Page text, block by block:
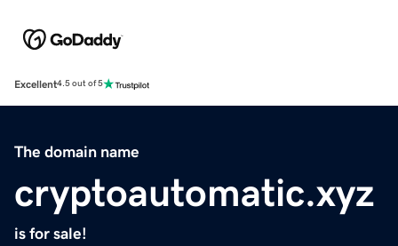
Excellent4.5 out of 5
The domain name
cryptoautomatic.xyz
is for sale!